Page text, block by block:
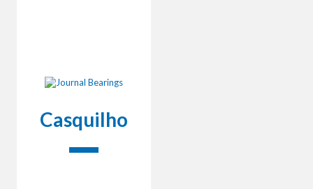
Casquilho